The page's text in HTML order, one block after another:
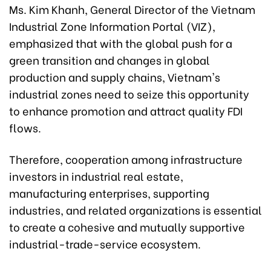
Ms. Kim Khanh, General Director of the Vietnam
Industrial Zone Information Portal (VIZ),
emphasized that with the global push for a
green transition and changes in global
production and supply chains, Vietnam's
industrial zones need to seize this opportunity
to enhance promotion and attract quality FDI
flows.
Therefore, cooperation among infrastructure
investors in industrial real estate,
manufacturing enterprises, supporting
industries, and related organizations is essential
to create a cohesive and mutually supportive
industrial-trade-service ecosystem.